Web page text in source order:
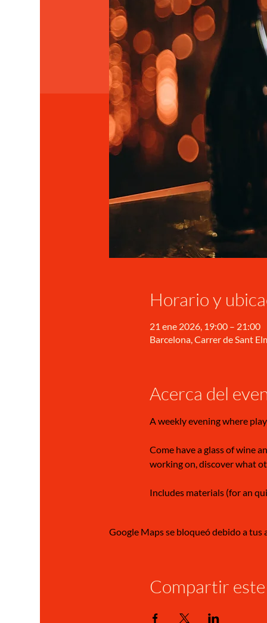
Horario y
21 ene 2026, 19:00 – 21:00
Barcelona, Carrer de Sant
Acerca del
A weekly evening where
Come have a glass of wine
working on, discover what
Includes materials (for an
Google Maps se bloqueó debido a tus
Compartir